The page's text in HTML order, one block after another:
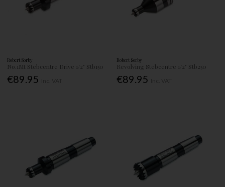
Robert Sorby
No.1Mt Stebcentre Drive 1/2" Stb150
€89.95
Robert Sorby
Revolving Stebcentre 1/2" Stb250
€89.95